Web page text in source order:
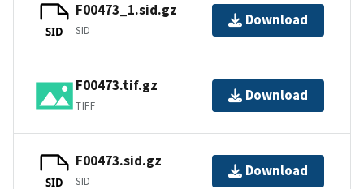
SID
F00473_1.sid.gz
SID
Download
F00473.tif.gz
TIFF
Download
SID
F00473.sid.gz
SID
Download